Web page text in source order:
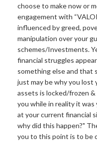
choose to make now or
engagement with
influenced by greed,
manipulation over your
schemes/Investments.
financial struggles
something else and that
just may be why you lost
assets is locked/frozen
you while in reality it was
at your current financial
why did this happen?"
you to this point is to be